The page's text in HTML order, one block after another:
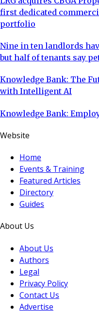
first dedicated
portfolio
Nine in ten landlords
but half of tenants say
Knowledge Bank: The
with Intelligent AI
Knowledge Bank:
Website
Home
Events & Training
Featured Articles
Directory
Guides
About Us
About Us
Authors
Legal
Privacy Policy
Contact Us
Advertise